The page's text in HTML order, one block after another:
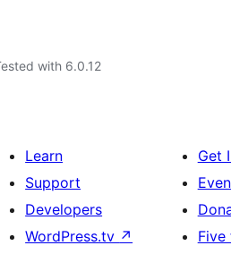
with 6.0.12
Learn
Support
Developers
WordPress.tv ↗
Get